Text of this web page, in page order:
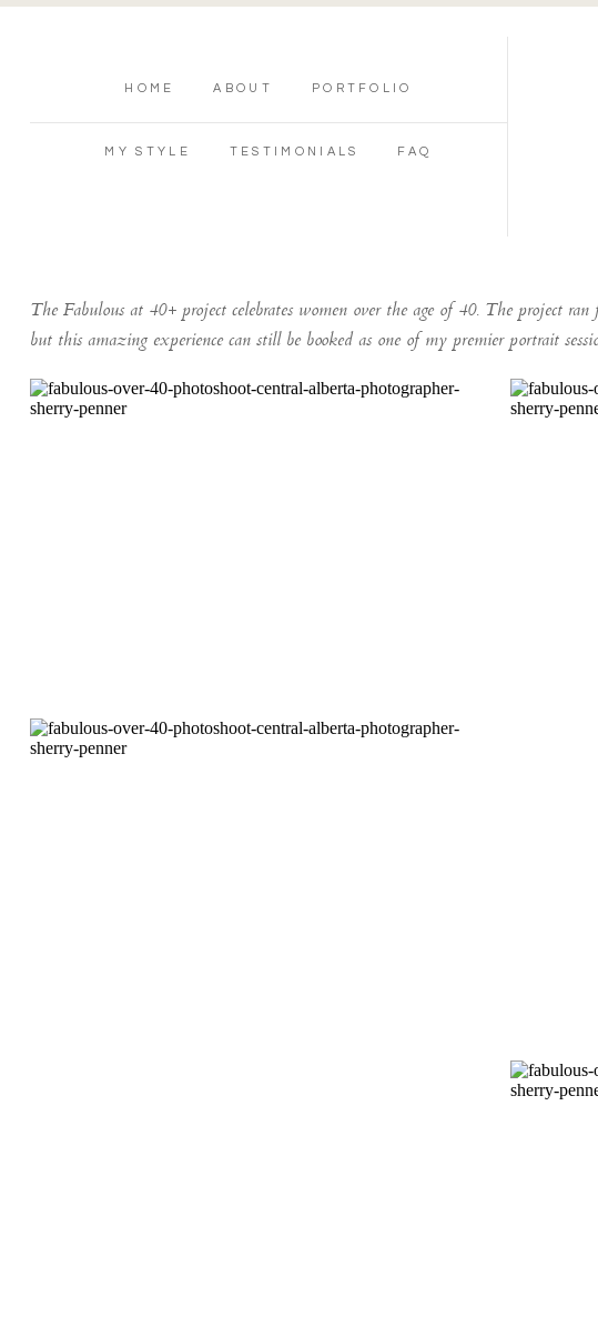
HOME ABOUT PORTFOLIO
MY STYLE TESTIMONIALS FAQ
The Fabulous at 40+ project celebrates women over the age of 40. The project
but this amazing experience can still be booked as one of my premier portrait